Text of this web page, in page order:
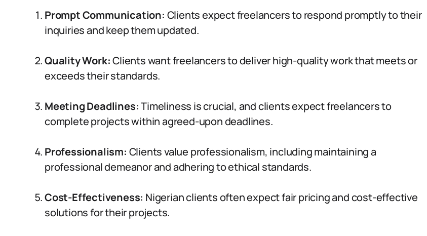
Prompt Communication: Clients expect freelancers to respond promptly to their
inquiries and keep them updated.
Quality Work:Clients want freelancers to deliver high-quality work that meets or
exceeds their standards.
Meeting Deadlines:Timeliness is crucial, and clients expect freelancers to
complete projects within agreed-upon deadlines.
Professionalism: Clients value professionalism, including maintaining a
professional demeanor and adhering to ethical standards.
Cost-Effectiveness: Nigerian clients often expect fair pricing and cost-effective
solutions for their projects.